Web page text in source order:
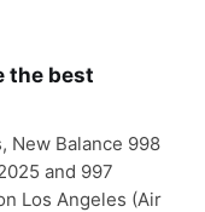
the best
New Balance 998
and 997
Los Angeles (Air